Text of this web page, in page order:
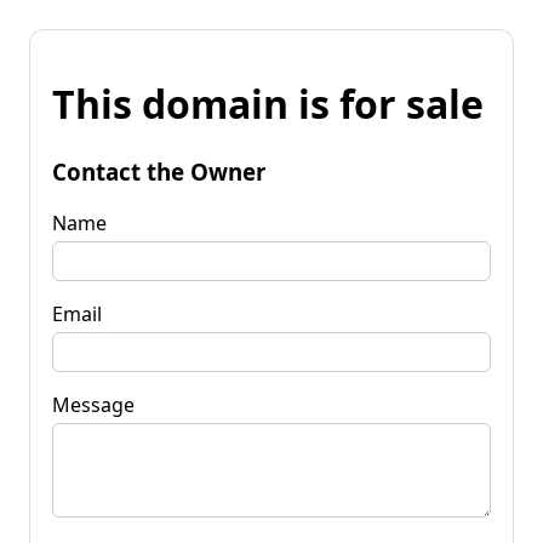
This domain is for sale
Contact the Owner
Name
Email
Message